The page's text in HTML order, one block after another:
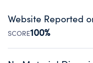
Website Reported
SCORE100%
Disclosing the